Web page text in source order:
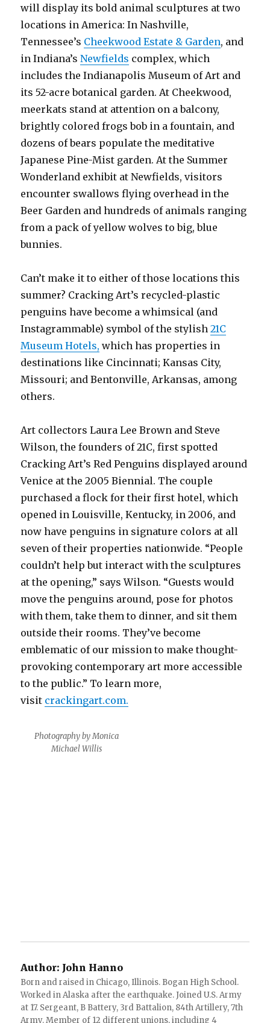
will display its bold animal sculptures at two
locations in America: In Nashville,
Tennessee’s Cheekwood Estate & Garden, and
in Indiana’sNewfields complex, which
includes the Indianapolis Museum of Art and
its 52-acre botanical garden. At Cheekwood,
meerkats stand at attention on a balcony,
brightly colored frogs bob in a fountain, and
dozens of bears populate the meditative
Japanese Pine-Mist garden. At the Summer
Wonderland exhibit at Newfields, visitors
encounter swallows flying overhead in the
Beer Garden and hundreds of animals ranging
from a pack of yellow wolves to big, blue
bunnies.
Can’t make it to either of those locations this
summer? Cracking Art’s recycled-plastic
penguins have become a whimsical (and
Instagrammable) symbol of the stylish21C
Museum Hotels, which has properties in
destinations like Cincinnati; Kansas City,
Missouri; and Bentonville, Arkansas, among
others.
Art collectors Laura Lee Brown and Steve
Wilson, the founders of 21C, first spotted
Cracking Art’s Red Penguins displayed around
Venice at the 2005 Biennial. The couple
purchased a flock for their first hotel, which
opened in Louisville, Kentucky, in 2006, and
now have penguins in signature colors at all
seven of their properties nationwide. “People
couldn’t help but interact with the sculptures
at the opening,” says Wilson. “Guests would
move the penguins around, pose for photos
with them, take them to dinner, and sit them
outside their rooms. They’ve become
emblematic of our mission to make thought-
provoking contemporary art more accessible
to the public.” To learn more,
visit crackingart.com.
Photography by Monica
Michael Willis
Author: John Hanno
Born and raised in Chicago, Illinois. Bogan High School.
Worked in Alaska after the earthquake. Joined U.S. Army
at 17. Sergeant, B Battery, 3rd Battalion, 84th Artillery, 7th
Army. Member of 12 different unions, including 4